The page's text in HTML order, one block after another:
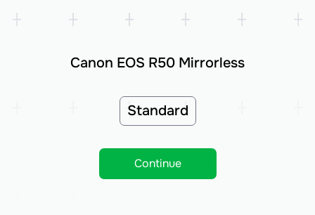
Canon EOS R50 Mirrorless
Standard
Continue